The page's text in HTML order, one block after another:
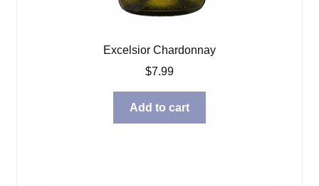
Excelsior Chardonnay
$7.99
Add to cart